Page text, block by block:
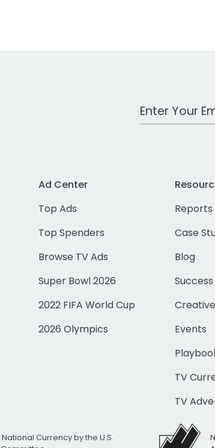
Work Email
Ad Center
Top Ads
Top Spenders
Browse TV Ads
Super Bowl 2026
2022 FIFA World Cup
2026 Olympics
Reports
Case
Blog
Events
TV
TV
Currency by the U.S.